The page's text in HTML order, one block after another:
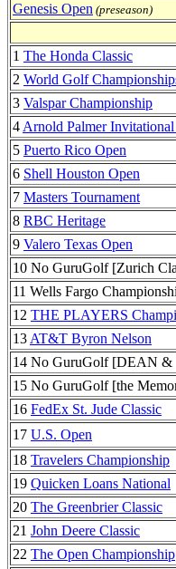
Genesis Open (preseason)
1 The Honda Classic
2 World Golf
3 Valspar Championship
4 Arnold Palmer Invitational
5 Puerto Rico Open
6 Shell Houston Open
7 Masters Tournament
8 RBC Heritage
9 Valero Texas Open
10 No GuruGolf [Zurich
11 Wells Fargo
12 THE PLAYERS
13 AT&T Byron Nelson
14 No GuruGolf [DEAN
15 No GuruGolf [the
16 FedEx St. Jude Classic
17 U.S. Open
18 Travelers Championship
19 Quicken Loans National
20 The Greenbrier Classic
21 John Deere Classic
22 The Open Championship